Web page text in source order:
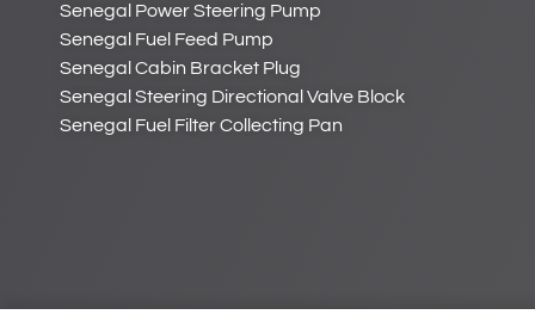
Senegal Power Steering Pump
Senegal Fuel Feed Pump
Senegal Cabin Bracket Plug
Senegal Steering Directional Valve Block
Senegal Fuel Filter Collecting Pan